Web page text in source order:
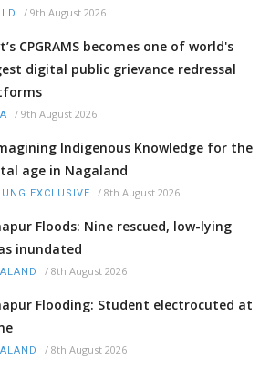
/ 9th August 2026
CPGRAMS becomes one of world's
digital public grievance redressal
/ 9th August 2026
Indigenous Knowledge for the
age in Nagaland
EXCLUSIVE / 8th August 2026
Floods: Nine rescued, low-lying
inundated
/ 8th August 2026
Flooding: Student electrocuted at
/ 8th August 2026